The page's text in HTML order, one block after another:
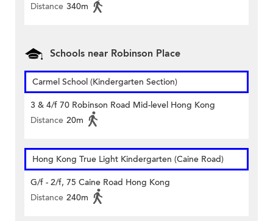
Distance 340m
Schools near Robinson Place
Carmel School (Kindergarten Section)
3 & 4/f 70 Robinson Road Mid-level Hong Kong
Distance 20m
Hong Kong True Light Kindergarten (Caine Road)
G/f - 2/f, 75 Caine Road Hong Kong
Distance 240m